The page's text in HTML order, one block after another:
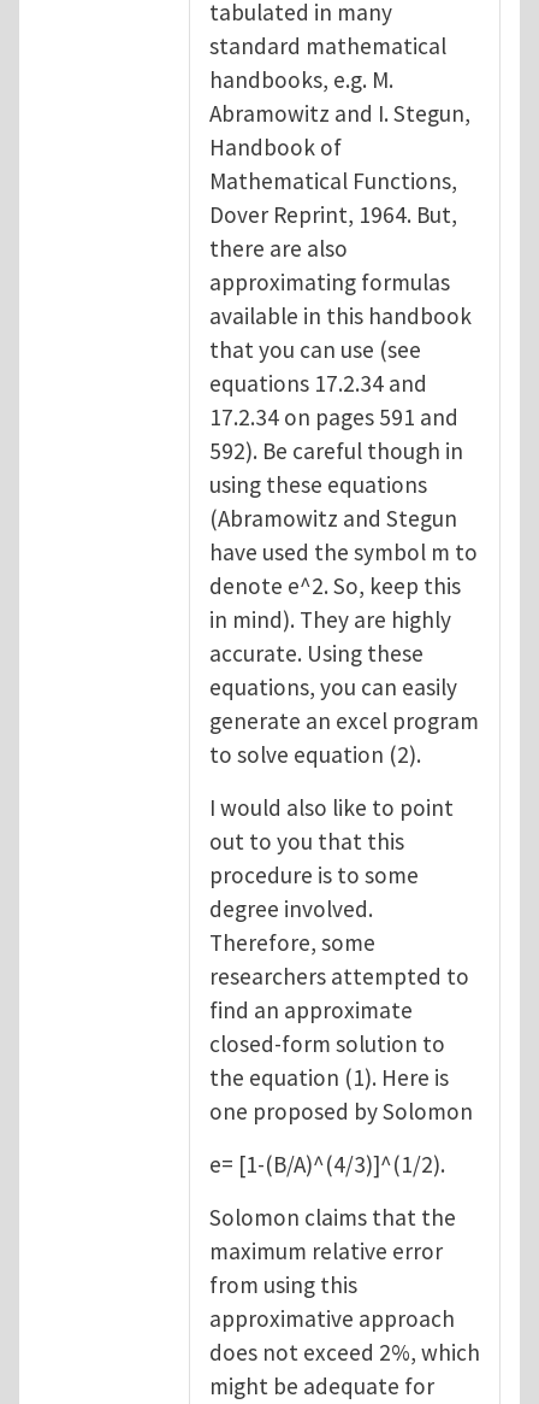
tabulated in many
standard mathematical
handbooks, e.g. M.
Abramowitz and I. Stegun,
Handbook of
Mathematical Functions,
Dover Reprint, 1964. But,
there are also
approximating formulas
available in this handbook
that you can use (see
equations 17.2.34 and
17.2.34 on pages 591 and
592). Be careful though in
using these equations
(Abramowitz and Stegun
have used the symbol m to
denote e^2. So, keep this
in mind). They are highly
accurate. Using these
equations, you can easily
generate an excel program
to solve equation (2).
I would also like to point
out to you that this
procedure is to some
degree involved.
Therefore, some
researchers attempted to
find an approximate
closed-form solution to
the equation (1). Here is
one proposed by Solomon
e= [1-(B/A)^(4/3)]^(1/2).
Solomon claims that the
maximum relative error
from using this
approximative approach
does not exceed 2%, which
might be adequate for